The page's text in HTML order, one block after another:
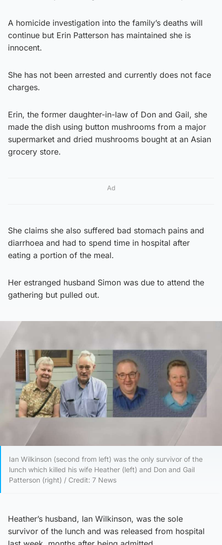
A homicide investigation into the family’s deaths will
continue but Erin Patterson has maintained she is
innocent.
She has not been arrested and currently does not face
charges.
Erin, the former daughter-in-law of Don and Gail, she
made the dish using button mushrooms from a major
supermarket and dried mushrooms bought at an Asian
grocery store.
Ad
She claims she also suffered bad stomach pains and
diarrhoea and had to spend time in hospital after
eating a portion of the meal.
Her estranged husband Simon was due to attend the
gathering but pulled out.
Ian Wilkinson (second from left) was the only survivor of the
lunch which killed his wife Heather (left) and Don and Gail
Patterson (right) / Credit: 7 News
Heather’s husband, Ian Wilkinson, was the sole
survivor of the lunch and was released from hospital